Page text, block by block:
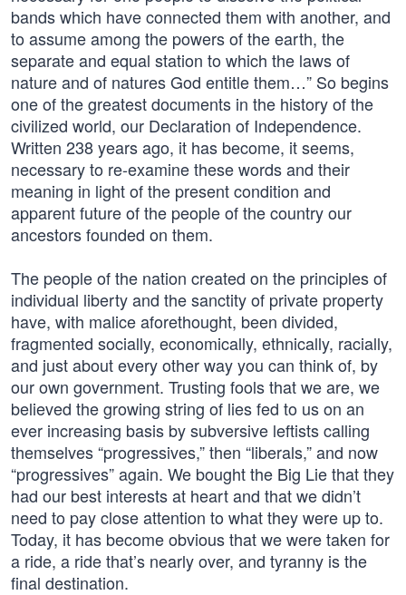
bands which have connected them with another, and
to assume among the powers of the earth, the
separate and equal station to which the laws of
nature and of natures God entitle them…” So begins
one of the greatest documents in the history of the
civilized world, our Declaration of Independence.
Written 238 years ago, it has become, it seems,
necessary to re-examine these words and their
meaning in light of the present condition and
apparent future of the people of the country our
ancestors founded on them.
The people of the nation created on the principles of
individual liberty and the sanctity of private property
have, with malice aforethought, been divided,
fragmented socially, economically, ethnically, racially,
and just about every other way you can think of, by
our own government. Trusting fools that we are, we
believed the growing string of lies fed to us on an
ever increasing basis by subversive leftists calling
themselves “progressives,” then “liberals,” and now
“progressives” again. We bought the Big Lie that they
had our best interests at heart and that we didn’t
need to pay close attention to what they were up to.
Today, it has become obvious that we were taken for
a ride, a ride that’s nearly over, and tyranny is the
final destination.